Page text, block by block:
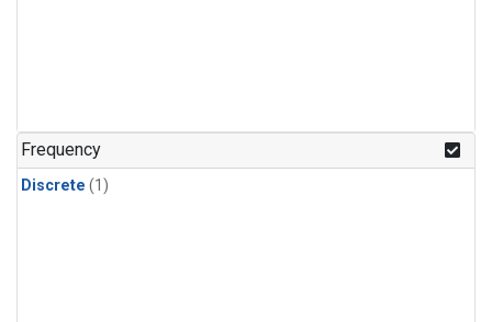
Frequency
Discrete (1)